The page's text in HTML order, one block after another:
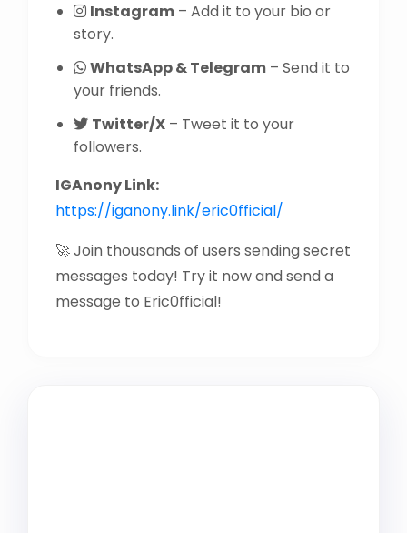
Instagram – Add it to your bio or
story.
WhatsApp & Telegram – Send it to
your friends.
Twitter/X – Tweet it to your
followers.
IGAnony Link:
https://iganony.link/eric0fficial/
🚀 Join thousands of users sending secret
messages today! Try it now and send a
message to Eric0fficial!